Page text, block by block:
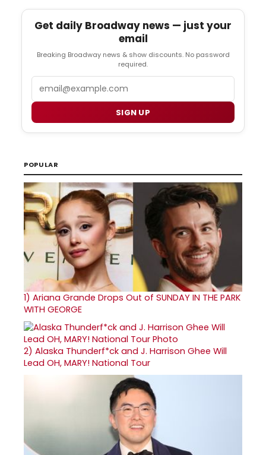
Get daily Broadway news — just your
email
Breaking Broadway news & show discounts. No password
required.
SIGN UP
POPULAR
1) Ariana Grande Drops Out of SUNDAY IN THE PARK
WITH GEORGE
2) Alaska Thunderf*ck and J. Harrison Ghee Will
Lead OH, MARY! National Tour